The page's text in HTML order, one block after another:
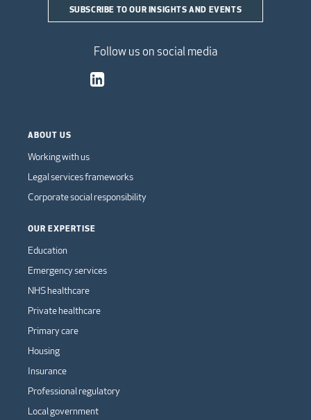
SUBSCRIBE TO OUR INSIGHTS AND EVENTS
Follow us on social media
ABOUT US
Working with us
Legal services frameworks
Corporate social responsibility
OUR EXPERTISE
Education
Emergency services
NHS healthcare
Private healthcare
Primary care
Housing
Insurance
Professional regulatory
Local government